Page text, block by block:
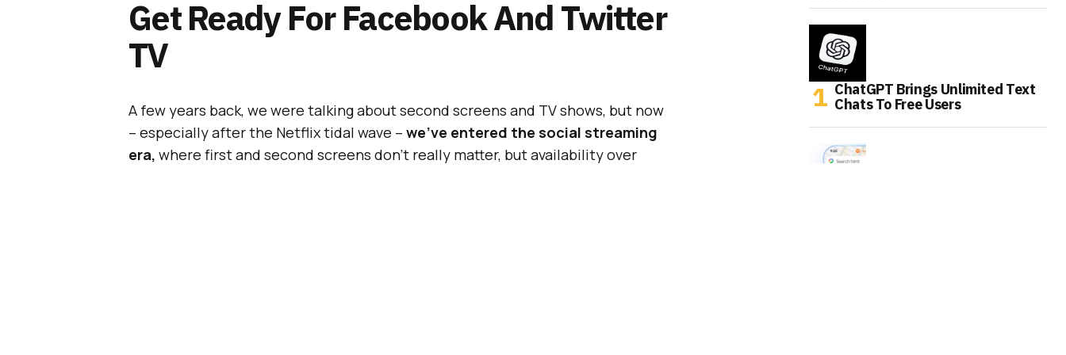
Get Ready For Facebook And Twitter
TV
A few years back, we were talking about second screens and TV shows, but now
– especially after the Netflix tidal wave – we’ve entered the social streaming
era, where first and second screens don’t really matter, but availability over
ChatGPT Brings Unlimited Text
Chats To Free Users